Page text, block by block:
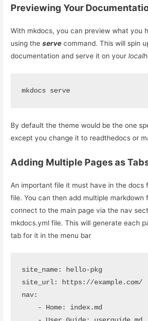
Previewing Your
With mkdocs, you can preview what you
using theserve command. This will spin
documentation and serve it on your
mkdocs serve
By default the theme would be the one
except you change it to readthedocs or
Adding Multiple Pages as
An important file it must have in the docs
file. You can then add multiple markdown
connect to the main page via the nav
mkdocs.yml file. This will generate each
tab for it in the menu bar
site_name: hello-pkg
site_url: https://example.com/
nav: